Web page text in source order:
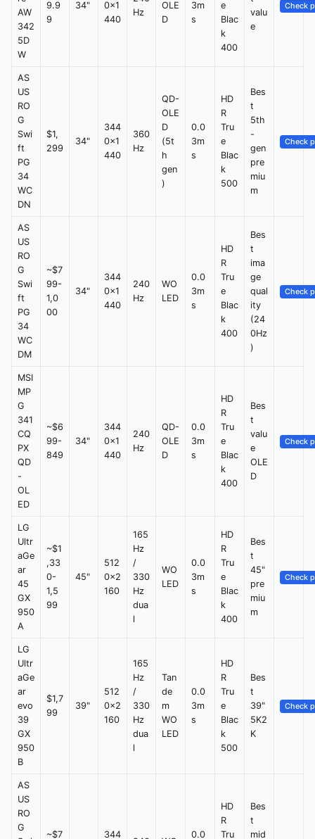
AW
342
5D
W
9.9
9
34"
0x1
440
Hz
OLE
D
3m
s
e
Blac
k
400
valu
e
Check
AS
US
RO
G
Swi
ft
PG
34
WC
DN
$1,
299
34"
344
0x1
440
360
Hz
QD-
OLE
D
(5t
h
gen
)
0.0
3m
s
HD
R
Tru
e
Blac
k
500
Bes
t
5th
-
gen
pre
miu
m
Check
AS
US
RO
G
Swi
ft
PG
34
WC
DM
~$7
99-
1,0
00
34"
344
0x1
440
240
Hz
WO
LED
0.0
3m
s
HD
R
Tru
e
Blac
k
400
Bes
t
ima
ge
qual
ity
(24
0Hz
)
Check
MSI
MP
G
341
CQ
PX
QD
-
OL
ED
~$6
99-
849
34"
344
0x1
440
240
Hz
QD-
OLE
D
0.0
3m
s
HD
R
Tru
e
Blac
k
400
Bes
t
valu
e
OLE
D
Check
LG
Ultr
aGe
ar
45
GX
950
A
~$1
,33
0-
1,5
99
45"
512
0x2
160
165
Hz
/
330
Hz
dua
l
WO
LED
0.0
3m
s
HD
R
Tru
e
Blac
k
400
Bes
t
45"
pre
miu
m
Check
LG
Ultr
aGe
ar
evo
39
GX
950
B
$1,7
99
39"
512
0x2
160
165
Hz
/
330
Hz
dua
l
Tan
de
m
WO
LED
0.0
3m
s
HD
R
Tru
e
Blac
k
500
Bes
t
39"
5K2
K
Check
AS
US
RO
G
~$7 344 0.0
HD
R
Tru
Bes
t
mid